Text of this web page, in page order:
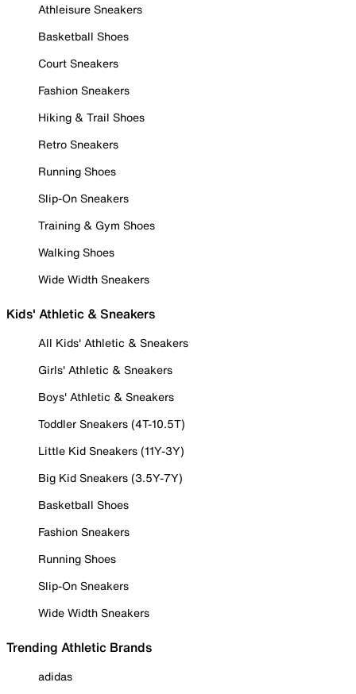
Athleisure Sneakers
Basketball Shoes
Court Sneakers
Fashion Sneakers
Hiking & Trail Shoes
Retro Sneakers
Running Shoes
Slip-On Sneakers
Training & Gym Shoes
Walking Shoes
Wide Width Sneakers
Kids' Athletic & Sneakers
All Kids' Athletic & Sneakers
Girls' Athletic & Sneakers
Boys' Athletic & Sneakers
Toddler Sneakers (4T-10.5T)
Little Kid Sneakers (11Y-3Y)
Big Kid Sneakers (3.5Y-7Y)
Basketball Shoes
Fashion Sneakers
Running Shoes
Slip-On Sneakers
Wide Width Sneakers
Trending Athletic Brands
adidas